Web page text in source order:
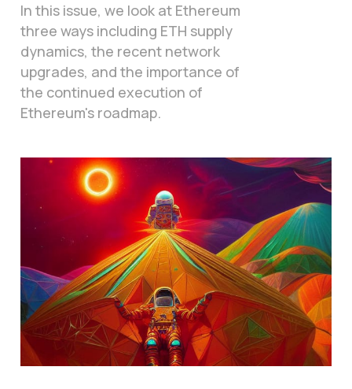
In this issue, we look at Ethereum
three ways including ETH supply
dynamics, the recent network
upgrades, and the importance of
the continued execution of
Ethereum's roadmap.